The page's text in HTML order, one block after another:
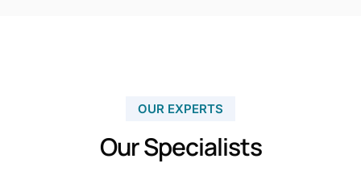
OUR EXPERTS
Our Specialists